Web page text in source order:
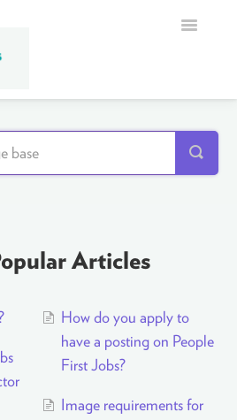
Toggle
Articles
How do you apply to
have a posting on People
First Jobs?
Image requirements for